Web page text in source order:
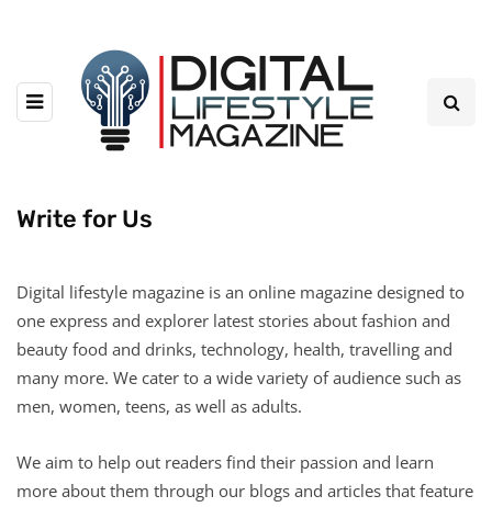
Write for Us
Digital lifestyle magazine is an online magazine designed to
one express and explorer latest stories about fashion and
beauty food and drinks, technology, health, travelling and
many more. We cater to a wide variety of audience such as
men, women, teens, as well as adults.
We aim to help out readers find their passion and learn
more about them through our blogs and articles that feature